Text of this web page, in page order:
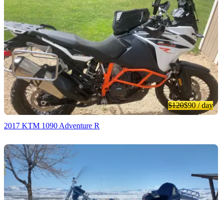
$120$90/ day
2017 KTM 1090 Adventure R